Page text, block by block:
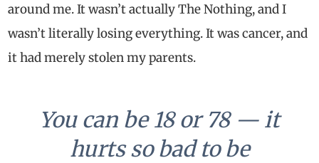
around me. It wasn’t actually The Nothing, and I
wasn’t literally losing everything. It was cancer, and
it had merely stolen my parents.
You can be 18 or 78 — it
hurts so bad to be